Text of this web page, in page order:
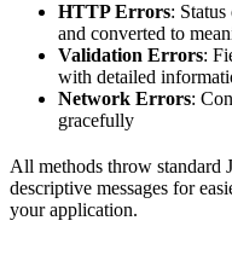
HTTP Errors: Status
and converted to
Validation Errors:
with detailed
Network Errors:
gracefully
All methods throw standard
descriptive messages for
your application.